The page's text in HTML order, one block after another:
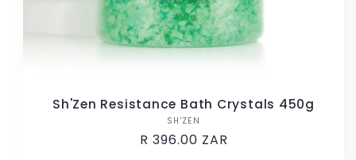
Sh'Zen Resistance Bath Crystals 450g
Vendor:
SH'ZEN
Regular
R 396.00 ZAR